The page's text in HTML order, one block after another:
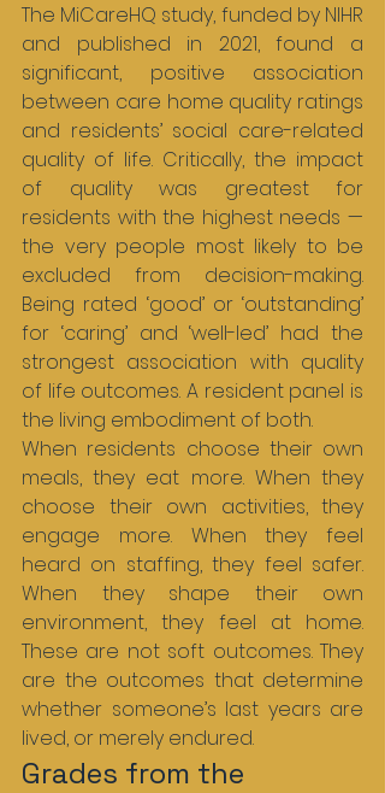
The MiCareHQ study, funded by NIHR
and published in 2021, found a
significant, positive association
between care home quality ratings
and residents’ social care-related
quality of life. Critically, the impact
of quality was greatest for
residents with the highest needs —
the very people most likely to be
excluded from decision-making.
Being rated ‘good’ or ‘outstanding’
for ‘caring’ and ‘well-led’ had the
strongest association with quality
of life outcomes. A resident panel is
the living embodiment of both.
When residents choose their own
meals, they eat more. When they
choose their own activities, they
engage more. When they feel
heard on staffing, they feel safer.
When they shape their own
environment, they feel at home.
These are not soft outcomes. They
are the outcomes that determine
whether someone’s last years are
lived, or merely endured.
Grades from the